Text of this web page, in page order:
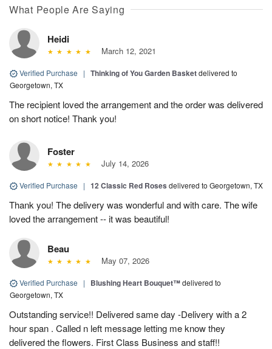
What People Are Saying
Heidi
March 12, 2021
Verified Purchase | Thinking of You Garden Basketdelivered to
Georgetown, TX
The recipient loved the arrangement and the order was delivered
on short notice! Thank you!
Foster
July 14, 2026
Verified Purchase | 12 Classic Red Roses delivered to Georgetown, TX
Thank you! The delivery was wonderful and with care. The wife
loved the arrangement -- it was beautiful!
Beau
May 07, 2026
Verified Purchase | Blushing Heart Bouquet™delivered to
Georgetown, TX
Outstanding service!! Delivered same day -Delivery with a 2
hour span . Called n left message letting me know they
delivered the flowers. First Class Business and staff!!